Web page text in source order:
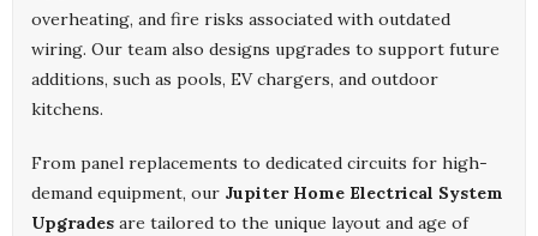
overheating, and fire risks associated with outdated
wiring. Our team also designs upgrades to support future
additions, such as pools, EV chargers, and outdoor
kitchens.
From panel replacements to dedicated circuits for high-
demand equipment, our Jupiter Home Electrical System
Upgrades are tailored to the unique layout and age of